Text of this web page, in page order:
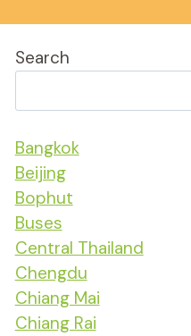
Search
Bangkok
Beijing
Bophut
Buses
Central Thailand
Chengdu
Chiang Mai
Chiang Rai